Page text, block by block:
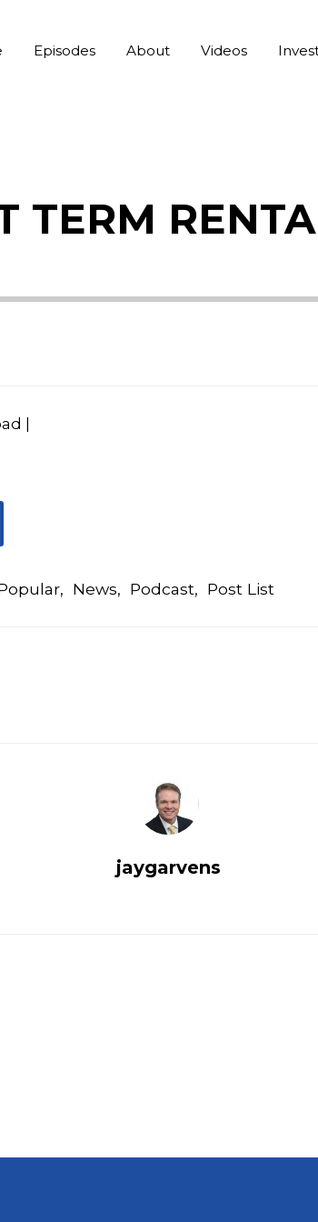
Episodes About Videos
TERM
, News, Podcast, Post List
jaygarvens